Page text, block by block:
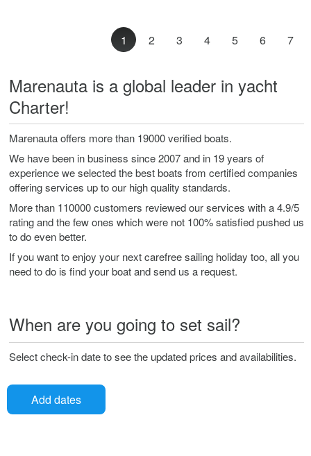
1 2 3 4 5 6 7
Marenauta is a global leader in yacht
Charter!
Marenauta offers more than 19000 verified boats.
We have been in business since 2007 and in 19 years of
experience we selected the best boats from certified companies
offering services up to our high quality standards.
More than 110000 customers reviewed our services with a 4.9/5
rating and the few ones which were not 100% satisfied pushed us
to do even better.
If you want to enjoy your next carefree sailing holiday too, all you
need to do is find your boat and send us a request.
When are you going to set sail?
Select check-in date to see the updated prices and availabilities.
Add dates